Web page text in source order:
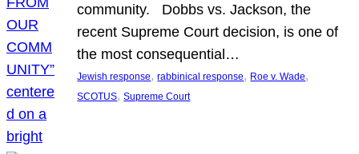
community. Dobbs vs. Jackson, the
recent Supreme Court decision, is one of
the most consequential…
Jewish response, rabbinical response, Roe v. Wade
SCOTUS, Supreme Court